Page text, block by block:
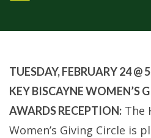
TUESDAY, FEBRUARY 24 @
KEY BISCAYNE WOMEN’S
AWARDS RECEPTION: The
Women’s Giving Circle is